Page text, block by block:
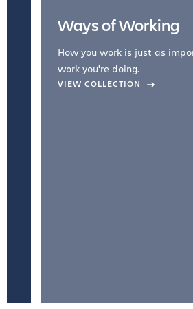
Ways of Working
How you work is just as
work you're doing.
VIEW COLLECTION